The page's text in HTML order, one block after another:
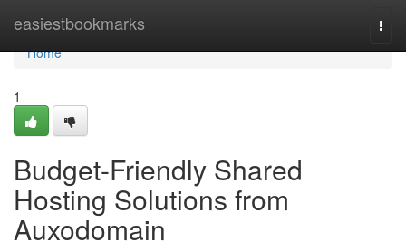
easiestbookmarks
Home
Home
1
Budget-Friendly Shared
Hosting Solutions from
Auxodomain